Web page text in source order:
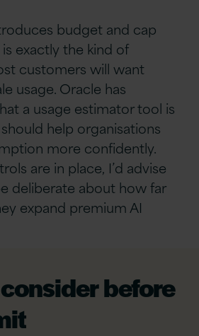
budget and cap
exactly the kind of
customers will want
usage. Oracle has
a usage estimator tool is
help organisations
more confidently.
are in place, I’d advise
deliberate about how far
expand premium AI
before